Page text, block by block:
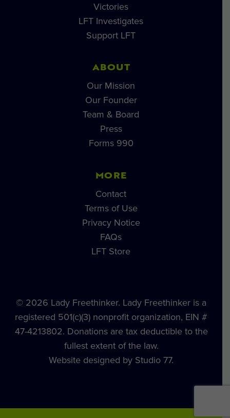
Victories
LFT Investigates
Support LFT
ABOUT
Our Mission
Our Founder
Team & Board
Press
Forms 990
MORE
Contact
Terms of Use
Privacy Notice
FAQs
LFT Store
© 2026 Lady Freethinker. Lady Freethinker is a
registered 501(c)(3) nonprofit organization, EIN #
47-4213802. Donations are tax deductible to the
fullest extent of the law.
Website designed by Studio 77.